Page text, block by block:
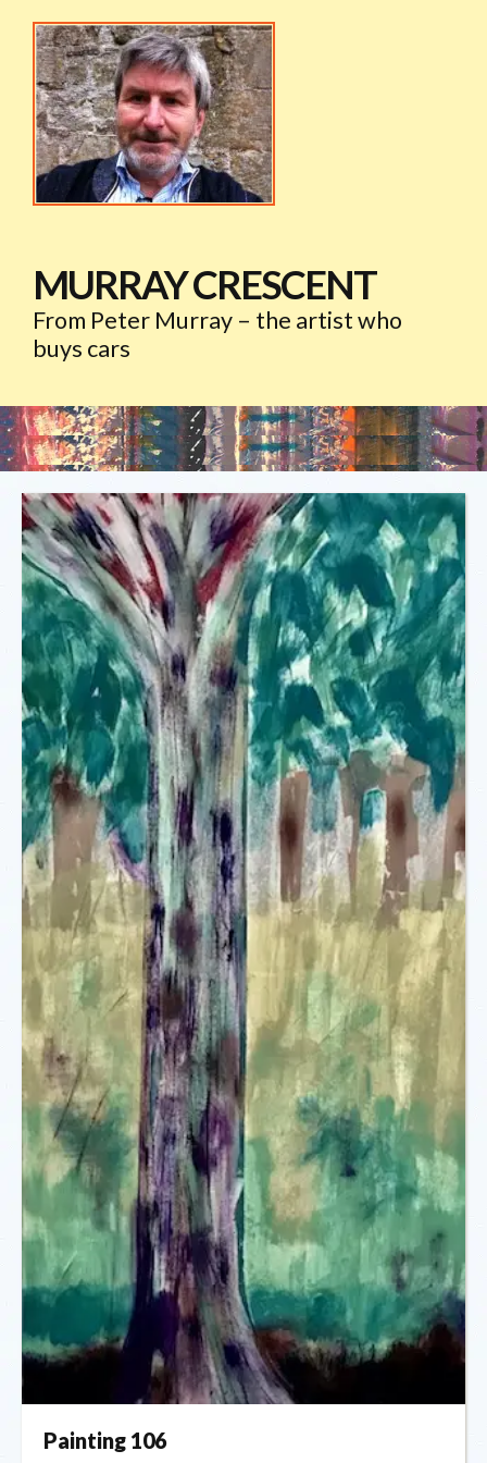
MURRAY CRESCENT
From Peter Murray – the artist who
buys cars
Painting 106